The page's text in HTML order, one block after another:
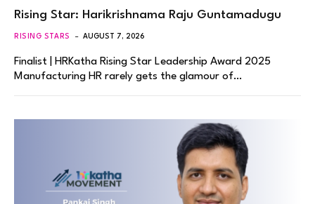
Rising Star: Harikrishnama Raju Guntamadugu
RISING STARS AUGUST 7, 2026
Finalist | HRKatha Rising Star Leadership Award 2025
Manufacturing HR rarely gets the glamour of…